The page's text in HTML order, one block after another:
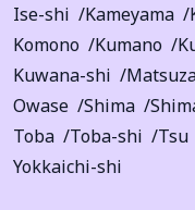
Ise-shi
Kameyama
Komono
Kumano
Kuwana-shi
Owase
Shima
Toba
Toba-shi Tsu
Yokkaichi-shi